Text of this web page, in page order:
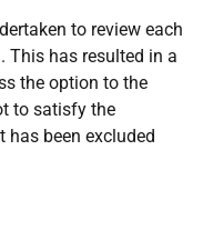
to review each
This has resulted in a
the option to the
to satisfy the
has been excluded